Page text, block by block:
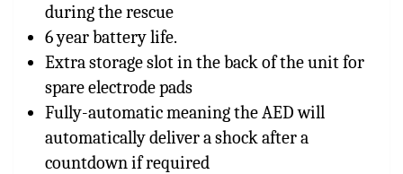
during the rescue
6 year battery life.
Extra storage slot in the back of the unit for
spare electrode pads
Fully-automatic meaning the AED will
automatically deliver a shock after a
countdown if required